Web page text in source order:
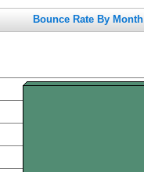
Bounce Rate By Month